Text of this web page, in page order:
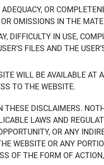
OR
OMISSIONS IN THE
DIFFICULTY IN USE,
FILES AND THE
WILL BE AVAILABLE AT
TO THE WEBSITE.
THESE DISCLAIMERS.
LAWS AND
OR ANY
WEBSITE OR ANY
OF THE FORM OF